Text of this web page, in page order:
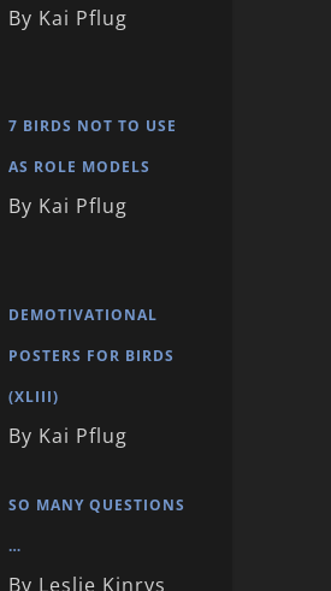
By Kai Pflug
7 BIRDS NOT TO USE
AS ROLE MODELS
By Kai Pflug
DEMOTIVATIONAL
POSTERS FOR BIRDS
(XLIII)
By Kai Pflug
SO MANY QUESTIONS
…
By Leslie Kinrys